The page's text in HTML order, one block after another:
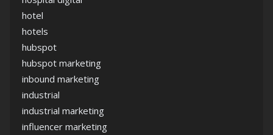
hotel
hotels
hubspot
hubspot marketing
inbound marketing
industrial
industrial marketing
influencer marketing